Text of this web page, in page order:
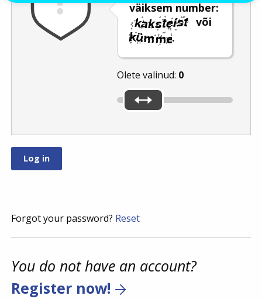
väiksem number:
või
.
Olete valinud: 0
Forgot your password? Reset
You do not have an account?
Register now!